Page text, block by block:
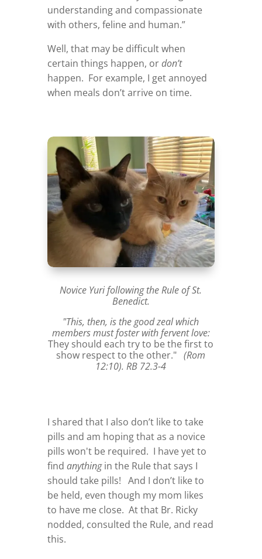
understanding and compassionate
with others, feline and human.”
Well, that may be difficult when
certain things happen, ordon’t
happen. For example, I get annoyed
when meals don’t arrive on time.
Novice Yuri following the Rule of St.
Benedict.
"This, then, is the good zeal which
members must foster with fervent love:
They should each try to be the first to
show respect to the other." (Rom
12:10). RB 72.3-4
I shared that I also don’t like to take
pills and am hoping that as a novice
pills won't be required. I have yet to
find anythingin the Rule that says I
should take pills! And I don’t like to
be held, even though my mom likes
to have me close. At that Br. Ricky
nodded, consulted the Rule, and read
this.